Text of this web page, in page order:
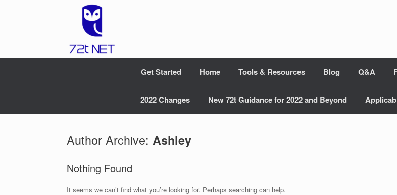
Get Started Home Tools & Resources Blog Q&A
2022 Changes New 72t Guidance for 2022 and Beyond
Author Archive: Ashley
Nothing Found
It seems we can’t find what you’re looking for. Perhaps searching can help.